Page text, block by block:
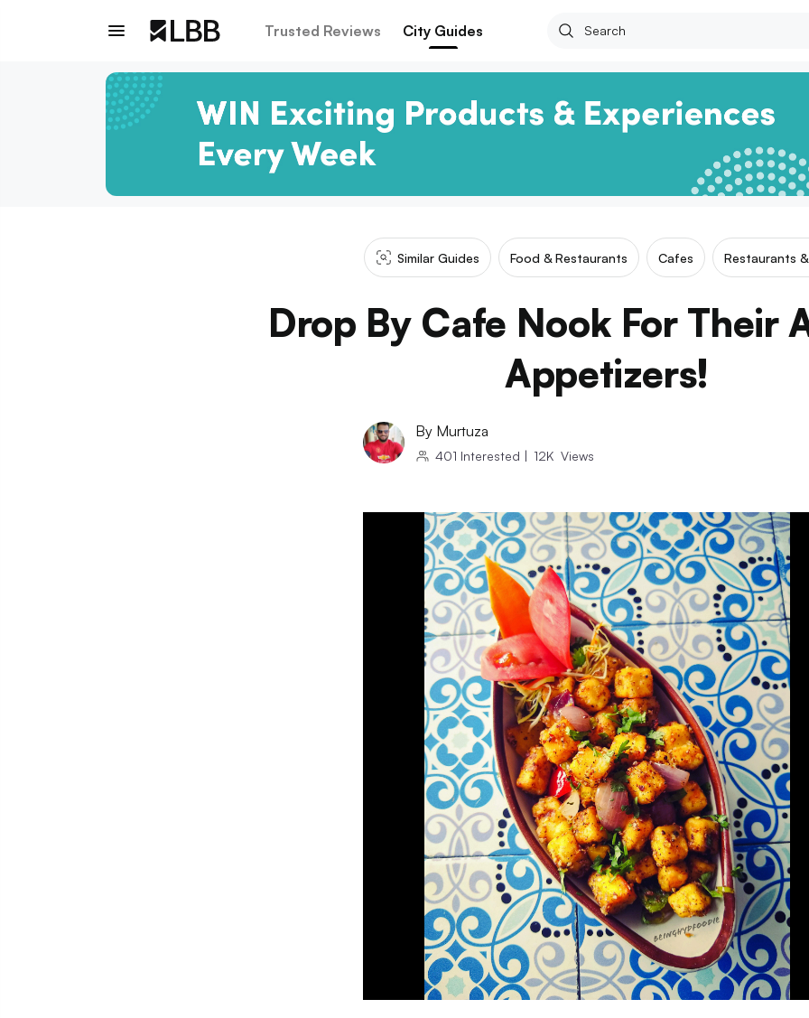
Trusted Reviews City Guides
Similar Guides Food & Restaurants Cafes Restaurants
Drop By Cafe Nook For Their
Appetizers!
By Murtuza
401 Interested | 12K Views